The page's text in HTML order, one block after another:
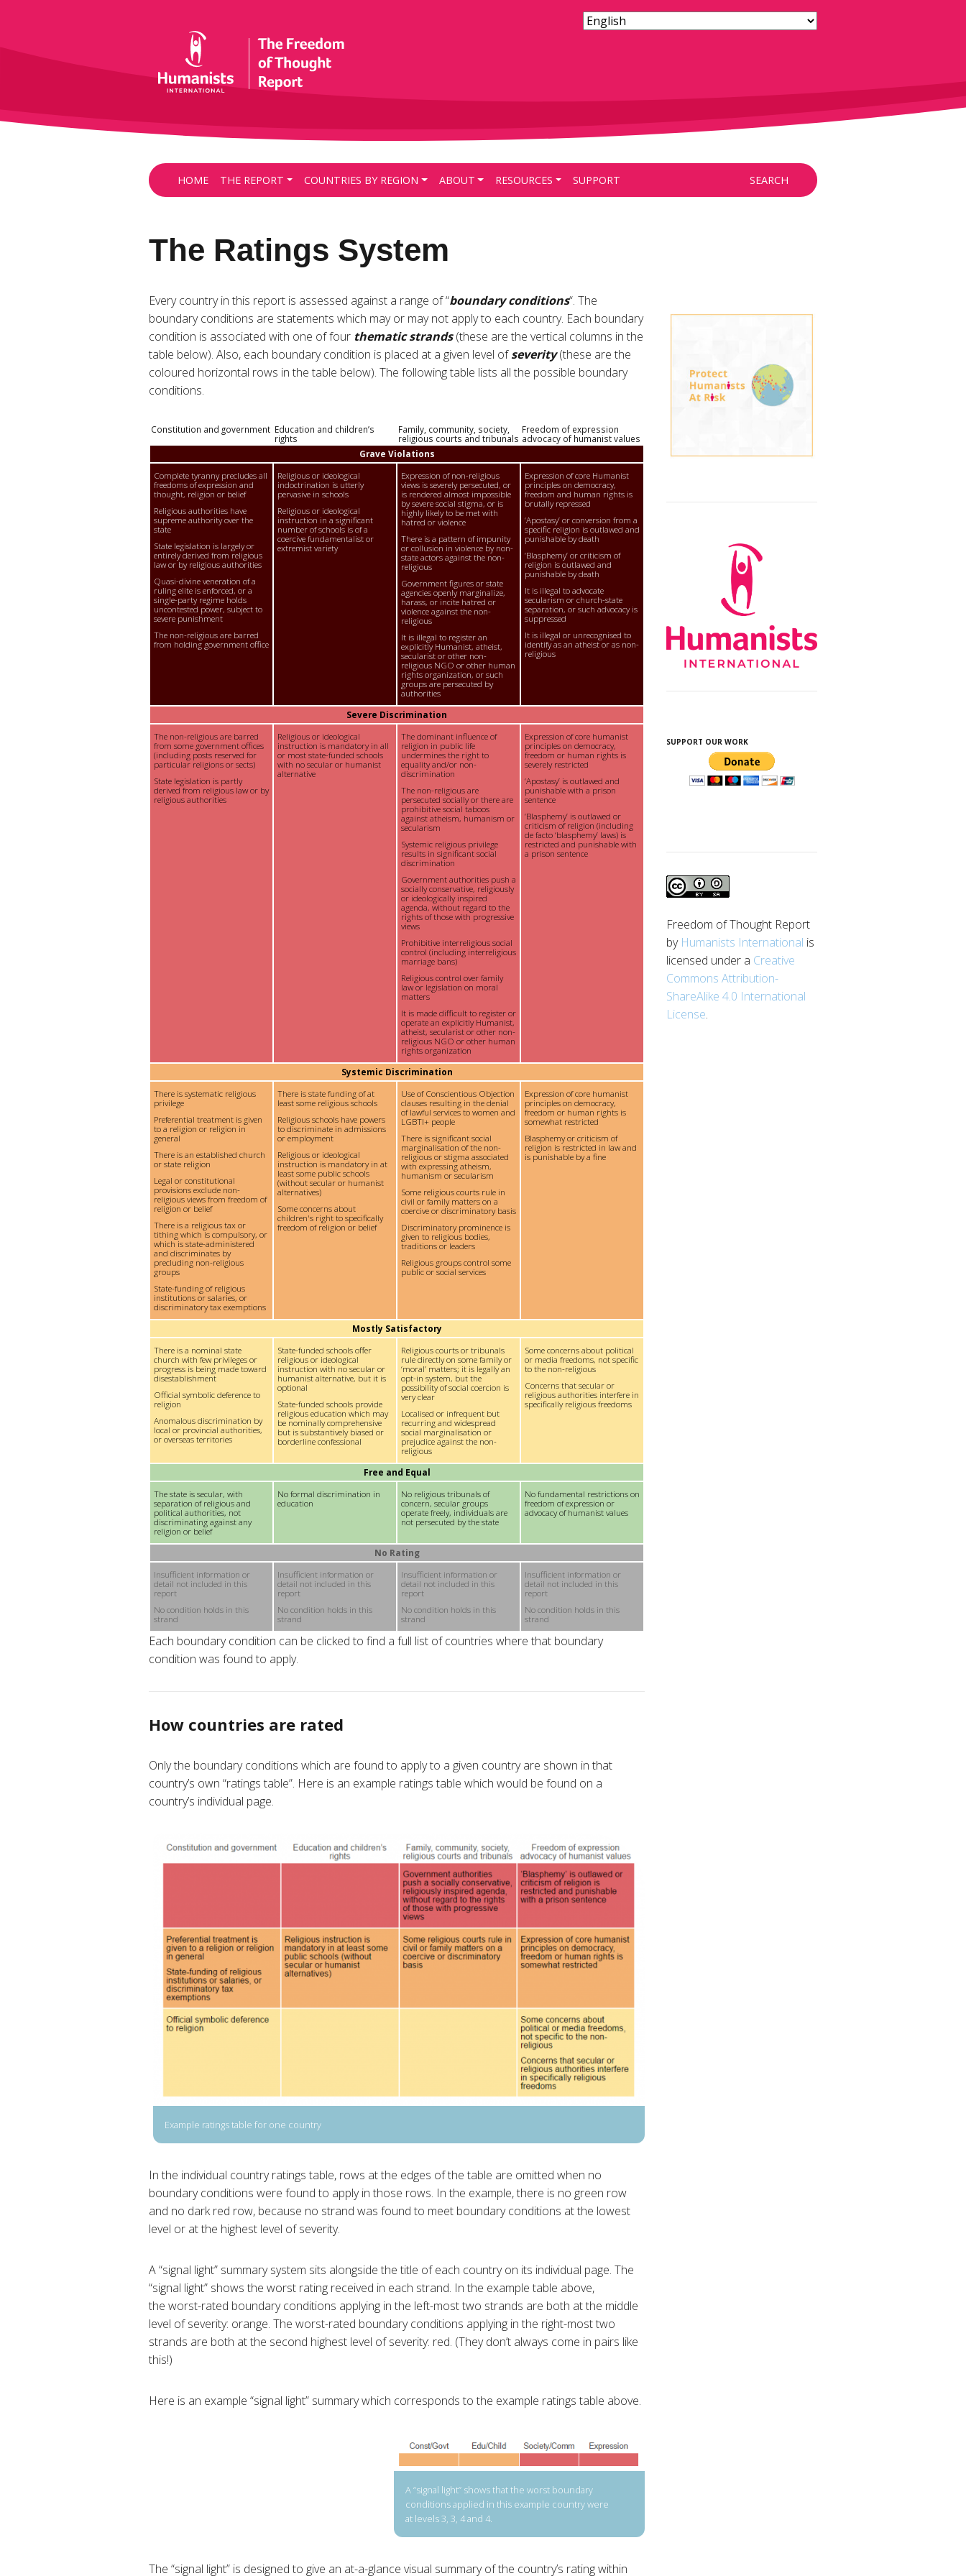
HOME THE REPORT COUNTRIES BY REGION ABOUT RESOURCES SUPPORT SEARCH
The Ratings System
Every country in this report is assessed against a range of “boundary conditions“. The
boundary conditions are statements which may or may not apply to each country. Each boundary
condition is associated with one of four thematic strands(these are the vertical columns in the
table below). Also, each boundary condition is placed at a given level ofseverity(these are the
coloured horizontal rows in the table below). The following table lists all the possible boundary
conditions.
Constitution and government Education and children’s
rights
Family, community, society,
religious courts and tribunals
Freedom of expression
advocacy of humanist values
Grave Violations
Complete tyranny precludes all
freedoms of expression and
thought, religion or belief
Religious authorities have
supreme authority over the
state
State legislation is largely or
entirely derived from religious
law or by religious authorities
Quasi-divine veneration of a
ruling elite is enforced, or a
single-party regime holds
uncontested power, subject to
severe punishment
The non-religious are barred
from holding government office
Religious or ideological
indoctrination is utterly
pervasive in schools
Religious or ideological
instruction in a significant
number of schools is of a
coercive fundamentalist or
extremist variety
Expression of non-religious
views is severely persecuted, or
is rendered almost impossible
by severe social stigma, or is
highly likely to be met with
hatred or violence
There is a pattern of impunity
or collusion in violence by non-
state actors against the non-
religious
Government figures or state
agencies openly marginalize,
harass, or incite hatred or
violence against the non-
religious
It is illegal to register an
explicitly Humanist, atheist,
secularist or other non-
religious NGO or other human
rights organization, or such
groups are persecuted by
authorities
Expression of core Humanist
principles on democracy,
freedom and human rights is
brutally repressed
‘Apostasy’ or conversion from a
specific religion is outlawed and
punishable by death
‘Blasphemy’ or criticism of
religion is outlawed and
punishable by death
It is illegal to advocate
secularism or church-state
separation, or such advocacy is
suppressed
It is illegal or unrecognised to
identify as an atheist or as non-
religious
Severe Discrimination
The non-religious are barred
from some government offices
(including posts reserved for
particular religions or sects)
State legislation is partly
derived from religious law or by
religious authorities
Religious or ideological
instruction is mandatory in all
or most state-funded schools
with no secular or humanist
alternative
The dominant influence of
religion in public life
undermines the right to
equality and/or non-
discrimination
The non-religious are
persecuted socially or there are
prohibitive social taboos
against atheism, humanism or
secularism
Systemic religious privilege
results in significant social
discrimination
Government authorities push a
socially conservative, religiously
or ideologically inspired
agenda, without regard to the
rights of those with progressive
views
Prohibitive interreligious social
control (including interreligious
marriage bans)
Religious control over family
law or legislation on moral
matters
It is made difficult to register or
operate an explicitly Humanist,
atheist, secularist or other non-
religious NGO or other human
rights organization
Expression of core humanist
principles on democracy,
freedom or human rights is
severely restricted
‘Apostasy’ is outlawed and
punishable with a prison
sentence
‘Blasphemy’ is outlawed or
criticism of religion (including
de facto ‘blasphemy’ laws) is
restricted and punishable with
a prison sentence
Systemic Discrimination
There is systematic religious
privilege
Preferential treatment is given
to a religion or religion in
general
There is an established church
or state religion
Legal or constitutional
provisions exclude non-
religious views from freedom of
religion or belief
There is a religious tax or
tithing which is compulsory, or
which is state-administered
and discriminates by
precluding non-religious
groups
State-funding of religious
institutions or salaries, or
discriminatory tax exemptions
There is state funding of at
least some religious schools
Religious schools have powers
to discriminate in admissions
or employment
Religious or ideological
instruction is mandatory in at
least some public schools
(without secular or humanist
alternatives)
Some concerns about
children's right to specifically
freedom of religion or belief
Use of Conscientious Objection
clauses resulting in the denial
of lawful services to women and
LGBTI+ people
There is significant social
marginalisation of the non-
religious or stigma associated
with expressing atheism,
humanism or secularism
Some religious courts rule in
civil or family matters on a
coercive or discriminatory basis
Discriminatory prominence is
given to religious bodies,
traditions or leaders
Religious groups control some
public or social services
Expression of core humanist
principles on democracy,
freedom or human rights is
somewhat restricted
Blasphemy or criticism of
religion is restricted in law and
is punishable by a fine
Mostly Satisfactory
There is a nominal state
church with few privileges or
progress is being made toward
disestablishment
Official symbolic deference to
religion
Anomalous discrimination by
local or provincial authorities,
or overseas territories
State-funded schools offer
religious or ideological
instruction with no secular or
humanist alternative, but it is
optional
State-funded schools provide
religious education which may
be nominally comprehensive
but is substantively biased or
borderline confessional
Religious courts or tribunals
rule directly on some family or
‘moral’ matters; it is legally an
opt-in system, but the
possibility of social coercion is
very clear
Localised or infrequent but
recurring and widespread
social marginalisation or
prejudice against the non-
religious
Some concerns about political
or media freedoms, not specific
to the non-religious
Concerns that secular or
religious authorities interfere in
specifically religious freedoms
Free and Equal
The state is secular, with
separation of religious and
political authorities, not
discriminating against any
religion or belief
No formal discrimination in
education
No religious tribunals of
concern, secular groups
operate freely, individuals are
not persecuted by the state
No fundamental restrictions on
freedom of expression or
advocacy of humanist values
No Rating
Insufficient information or
detail not included in this
report
No condition holds in this
strand
Insufficient information or
detail not included in this
report
No condition holds in this
strand
Insufficient information or
detail not included in this
report
No condition holds in this
strand
Insufficient information or
detail not included in this
report
No condition holds in this
strand
Each boundary condition can be clicked to find a full list of countries where that boundary
condition was found to apply.
How countries are rated
Only the boundary conditions which are found to apply to a given country are shown in that
country’s own “ratings table”. Here is an example ratings table which would be found on a
country’s individual page.
Example ratings table for one country
In the individual country ratings table, rows at the edges of the table are omitted when no
boundary conditions were found to apply in those rows. In the example, there is no green row
and no dark red row, because no strand was found to meet boundary conditions at the lowest
level or at the highest level of severity.
A “signal light” summary system sits alongside the title of each country on its individual page. The
“signal light” shows the worst rating received in each strand. In the example table above,
the worst-rated boundary conditions applying in the left-most two strands are both at the middle
level of severity: orange. The worst-rated boundary conditions applying in the right-most two
strands are both at the second highest level of severity: red. (They don’t always come in pairs like
this!)
Here is an example “signal light” summary which corresponds to the example ratings table above.
A “signal light” shows that the worst boundary
conditions applied in this example country were
at levels 3, 3, 4 and 4.
The “signal light” is designed to give an at-a-glance visual summary of the country’s rating within
SUPPORT OUR WORK
Freedom of Thought Report
by Humanists International is
licensed under a Creative
Commons Attribution-
ShareAlike 4.0 International
License.